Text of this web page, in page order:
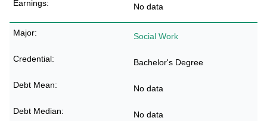
No data
Social Work
Bachelor's Degree
No data
No data